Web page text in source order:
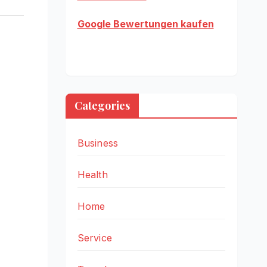
Google Bewertungen kaufen
Categories
Business
Health
Home
Service